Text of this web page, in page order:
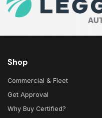
Shop
Commercial & Fleet
Get Approval
Why Buy Certified?